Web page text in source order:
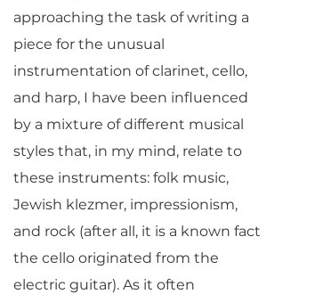
approaching the task of writing a
piece for the unusual
instrumentation of clarinet, cello,
and harp, I have been influenced
by a mixture of different musical
styles that, in my mind, relate to
these instruments: folk music,
Jewish klezmer, impressionism,
and rock (after all, it is a known fact
the cello originated from the
electric guitar). As it often